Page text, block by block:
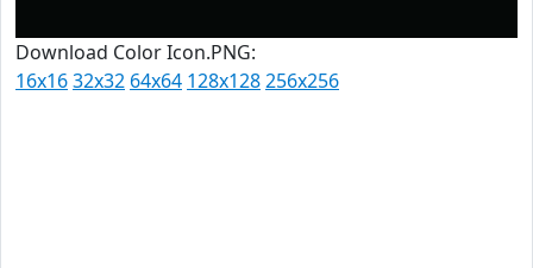
Download Color Icon.PNG:
16x1632x32 64x64 128x128256x256